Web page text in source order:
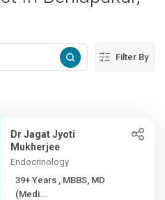
Filter By
Dr Jagat Jyoti
Mukherjee
Endocrinology
39+ Years , MBBS, MD
(Medi...